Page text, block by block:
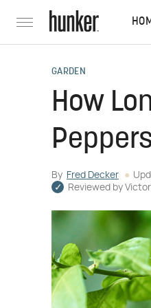
GARDEN
How
By Fred Decker
Reviewed by